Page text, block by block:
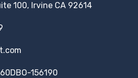
100, Irvine CA 92614
60DBO-156190